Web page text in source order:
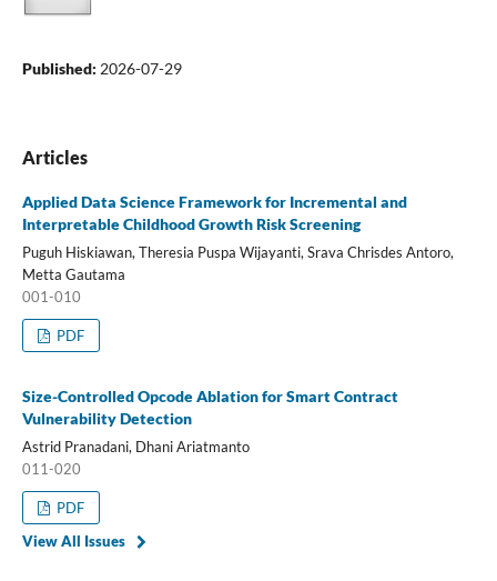
Published: 2026-07-29
Articles
Applied Data Science Framework for Incremental and
Interpretable Childhood Growth Risk Screening
Puguh Hiskiawan, Theresia Puspa Wijayanti, Srava Chrisdes Antoro,
Metta Gautama
001-010
PDF
Size-Controlled Opcode Ablation for Smart Contract
Vulnerability Detection
Astrid Pranadani, Dhani Ariatmanto
011-020
PDF
View All Issues